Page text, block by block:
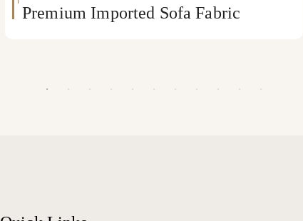
Premium Imported Sofa Fabric